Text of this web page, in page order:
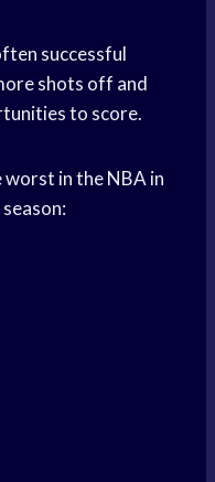
successful
shots off and
to score.
in the NBA in